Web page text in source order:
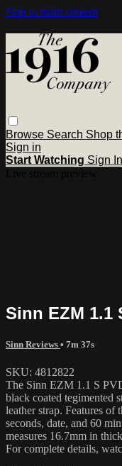
Skip to main content
Browse Search Shop
Sign in
Start Watching Sign In
Sinn EZM 1.1
Sinn Reviews • 7m 37s
SKU: 4812822
The Sinn EZM 1.1 S
black coated tegimented
leather strap. Features
seconds, date, and 60
measures 16.7mm in
For complete details,